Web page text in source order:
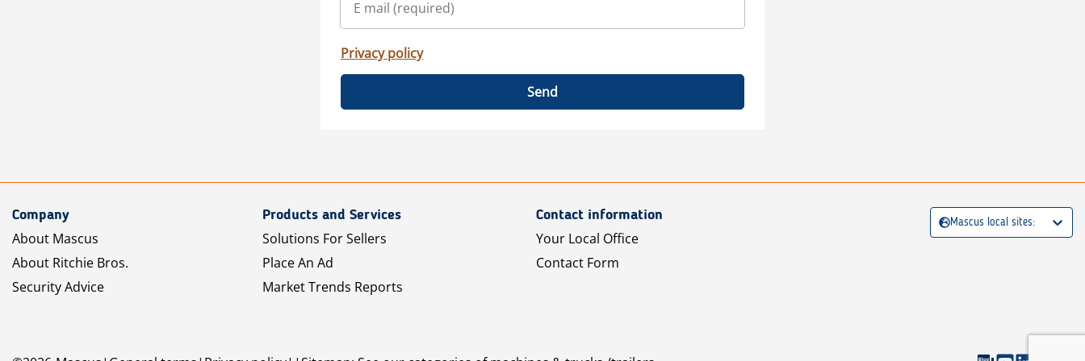
Privacy policy
Send
Company
About Mascus
About Ritchie Bros.
Security Advice
Products and Services
Solutions For Sellers
Place An Ad
Market Trends Reports
Contact information
Your Local Office
Contact Form
Mascus local sites: